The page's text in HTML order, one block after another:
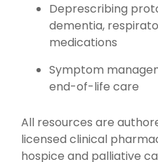
Deprescribing
dementia,
medications
Symptom
end-of-life care
All resources are
licensed clinical
hospice and palliative